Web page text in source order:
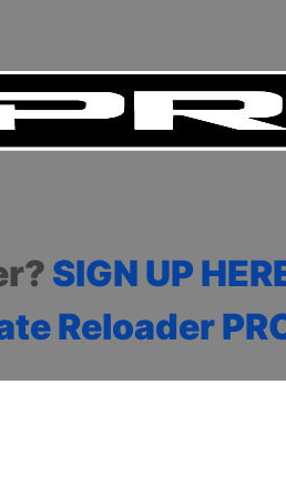
SIGN UP
Reloader